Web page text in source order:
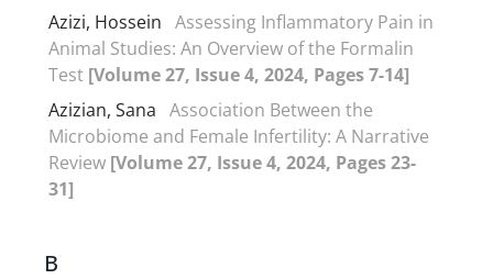
Azizi, Hossein Assessing Inflammatory Pain in
Animal Studies: An Overview of the Formalin
Test [Volume 27, Issue 4, 2024, Pages 7-14]
Azizian, Sana Association Between the
Microbiome and Female Infertility: A Narrative
Review [Volume 27, Issue 4, 2024, Pages 23-
31]
B